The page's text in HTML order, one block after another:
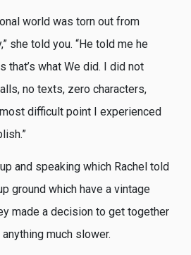
world was torn out from
she told you. “He told me he
that’s what We did. I did not
no texts, zero characters,
difficult point I experienced
and speaking which Rachel told
ground which have a vintage
made a decision to get together
much slower.